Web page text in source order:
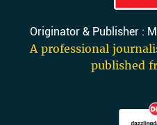
Originator & Publisher :
A professional
published